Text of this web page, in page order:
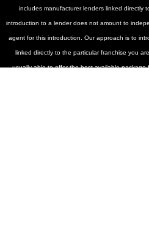
includes manufacturer lenders linked directly
introduction to a lender does not amount to
agent for this introduction. Our approach is to
linked directly to the particular franchise you
usually able to offer the best available